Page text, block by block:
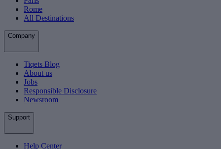
Rome
All Destinations
Company
Tiqets Blog
About us
Jobs
Responsible Disclosure
Newsroom
Support
Help Center